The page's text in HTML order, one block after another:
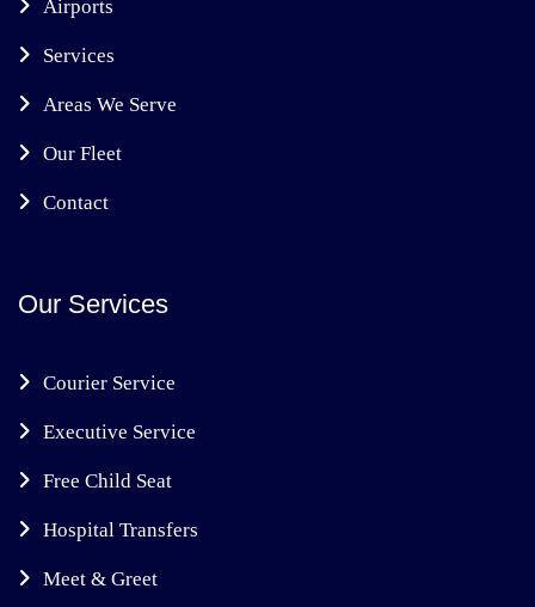
Airports
Services
Areas We Serve
Our Fleet
Contact
Our Services
Courier Service
Executive Service
Free Child Seat
Hospital Transfers
Meet & Greet